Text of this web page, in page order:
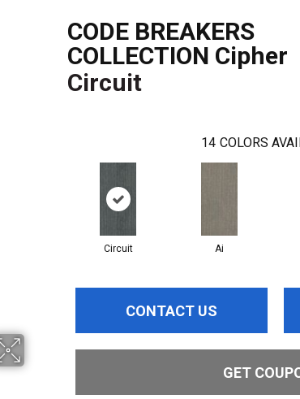
CODE BREAKERS
COLLECTION Cipher
Circuit
14 COLORS
Circuit Ai
CONTACT US
GET